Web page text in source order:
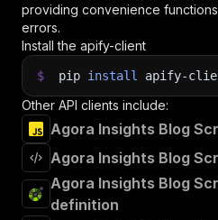
providing convenience
errors.
Install the apify-client
$ pip install apify-
Other API clients include:
Agora Insights Blog
Agora Insights Blog
Agora Insights Blog
definition